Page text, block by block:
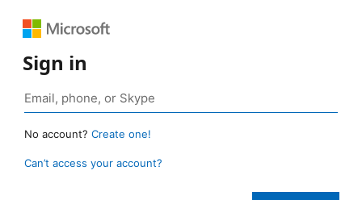
Sign in
No account? Create one!
Can’t access your account?